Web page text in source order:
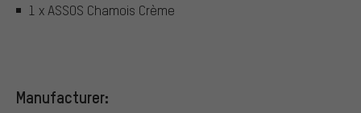
1 x ASSOS Chamois Crème
Manufacturer: